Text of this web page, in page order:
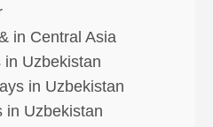
in Central Asia
in Uzbekistan
in Uzbekistan
in Uzbekistan